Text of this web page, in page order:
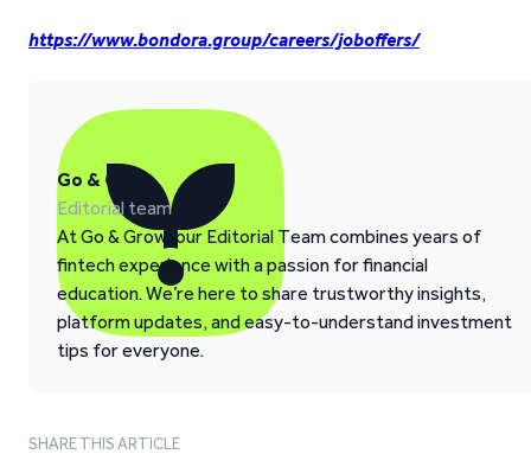
https://www.bondora.group/careers/joboffers/
Go & Grow
Editorial team
At Go & Grow, our Editorial Team combines years of
fintech experience with a passion for financial
education. We’re here to share trustworthy insights,
platform updates, and easy-to-understand investment
tips for everyone.
SHARE THIS ARTICLE